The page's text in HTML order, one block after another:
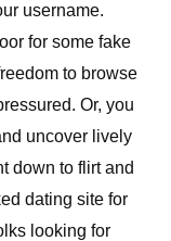
username.
for some fake
to browse
Or, you
uncover lively
down to flirt and
dating site for
looking for